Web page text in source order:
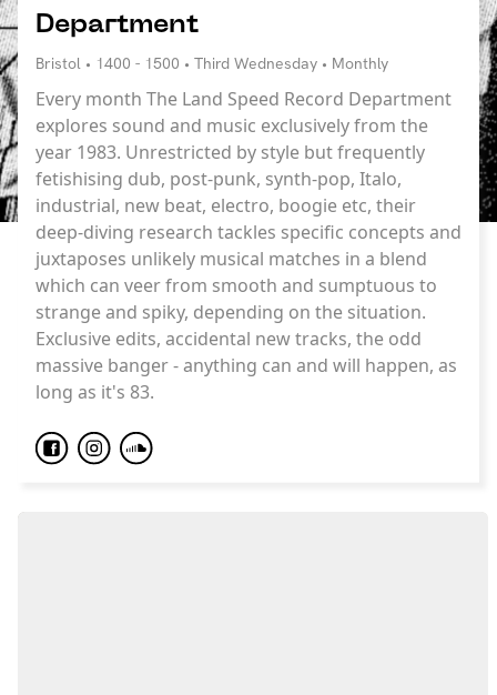
Department
Bristol • 1400 - 1500 • Third Wednesday • Monthly
Every month The Land Speed Record Department
explores sound and music exclusively from the
year 1983. Unrestricted by style but frequently
fetishising dub, post-punk, synth-pop, Italo,
industrial, new beat, electro, boogie etc, their
deep-diving research tackles specific concepts and
juxtaposes unlikely musical matches in a blend
which can veer from smooth and sumptuous to
strange and spiky, depending on the situation.
Exclusive edits, accidental new tracks, the odd
massive banger - anything can and will happen, as
long as it's 83.